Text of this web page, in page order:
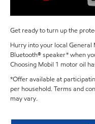
Get ready to turn up the
Hurry into your local General
Bluetooth® speaker* when
Choosing Mobil 1 motor oil
*Offer available at
per household. Terms and
may vary.